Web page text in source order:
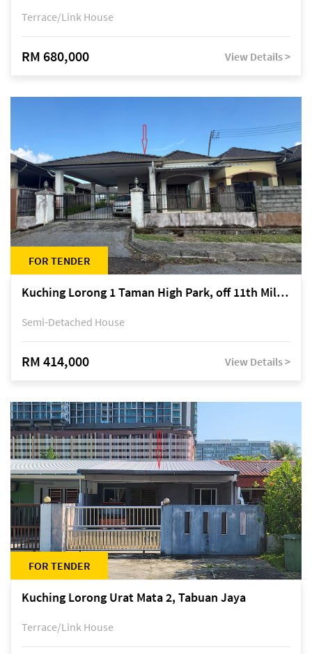
Terrace/Link House
RM 680,000 View Details >
FOR TENDER
Kuching Lorong 1 Taman High Park, off 11th Mile Jalan Kuching-Serian
Semi-Detached House
RM 414,000 View Details >
FOR TENDER
Kuching Lorong Urat Mata 2, Tabuan Jaya
Terrace/Link House